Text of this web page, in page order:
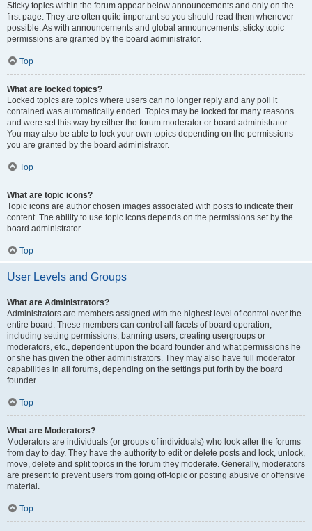
Sticky topics within the forum appear below announcements and only on the
first page. They are often quite important so you should read them whenever
possible. As with announcements and global announcements, sticky topic
permissions are granted by the board administrator.
Top
What are locked topics?
Locked topics are topics where users can no longer reply and any poll it
contained was automatically ended. Topics may be locked for many reasons
and were set this way by either the forum moderator or board administrator.
You may also be able to lock your own topics depending on the permissions
you are granted by the board administrator.
Top
What are topic icons?
Topic icons are author chosen images associated with posts to indicate their
content. The ability to use topic icons depends on the permissions set by the
board administrator.
Top
User Levels and Groups
What are Administrators?
Administrators are members assigned with the highest level of control over the
entire board. These members can control all facets of board operation,
including setting permissions, banning users, creating usergroups or
moderators, etc., dependent upon the board founder and what permissions he
or she has given the other administrators. They may also have full moderator
capabilities in all forums, depending on the settings put forth by the board
founder.
Top
What are Moderators?
Moderators are individuals (or groups of individuals) who look after the forums
from day to day. They have the authority to edit or delete posts and lock, unlock,
move, delete and split topics in the forum they moderate. Generally, moderators
are present to prevent users from going off-topic or posting abusive or offensive
material.
Top